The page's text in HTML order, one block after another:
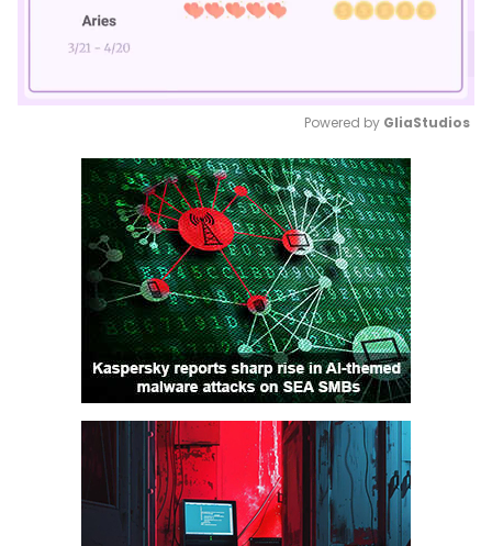
Mute
Powered by GliaStudios